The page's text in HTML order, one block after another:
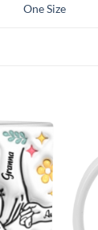
One Size